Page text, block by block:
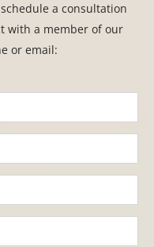
a consultation
with a member of our
or email: